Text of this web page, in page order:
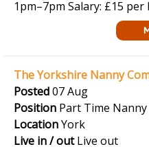
1pm–7pm Salary: £15 per
The Yorkshire Nanny
Posted07 Aug
Position Part Time Nanny
LocationYork
Live in / outLive out